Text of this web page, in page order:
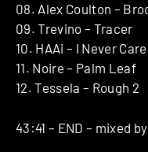
08. Alex Coulton –
09. Trevino – Tracer
10. HAAi – I Never
11. Noire – Palm Leaf
12. Tessela – Rough 2
43:41 – END – mixed